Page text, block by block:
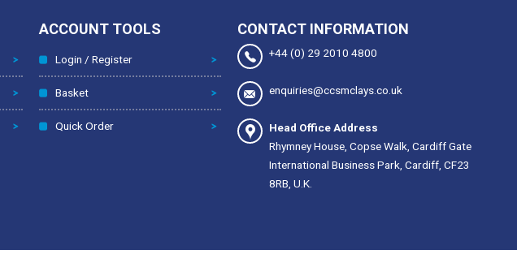
ACCOUNT TOOLS
Login / Register
Basket
Quick Order
CONTACT INFORMATION
+44 (0) 29 2010 4800
enquiries@ccsmclays.co.uk
Head Office Address
Rhymney House, Copse Walk, Cardiff Gate
International Business Park, Cardiff, CF23
8RB, U.K.